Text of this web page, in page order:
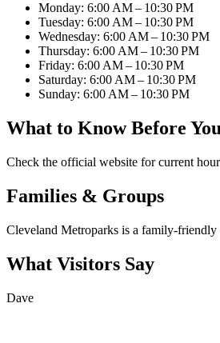
Monday: 6:00 AM – 10:30 PM
Tuesday: 6:00 AM – 10:30 PM
Wednesday: 6:00 AM – 10:30 PM
Thursday: 6:00 AM – 10:30 PM
Friday: 6:00 AM – 10:30 PM
Saturday: 6:00 AM – 10:30 PM
Sunday: 6:00 AM – 10:30 PM
What to Know Before
Check the official website for current
Families & Groups
Cleveland Metroparks is a family-friendly
What Visitors Say
Dave